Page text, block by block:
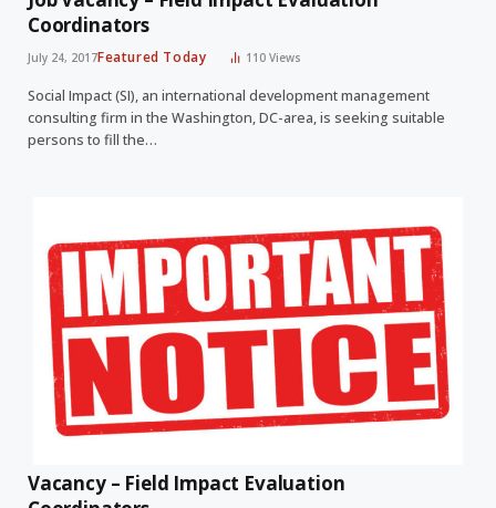
Coordinators
July 24, 2017Featured Today 110Views
Social Impact (SI), an international development management
consulting firm in the Washington, DC-area, is seeking suitable
persons to fill the…
Vacancy – Field Impact Evaluation